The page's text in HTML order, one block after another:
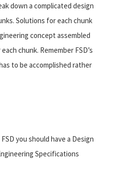
down a complicated design
Solutions for each chunk
concept assembled
chunk. Remember FSD’s
to be accomplished rather
you should have a Design
Specifications